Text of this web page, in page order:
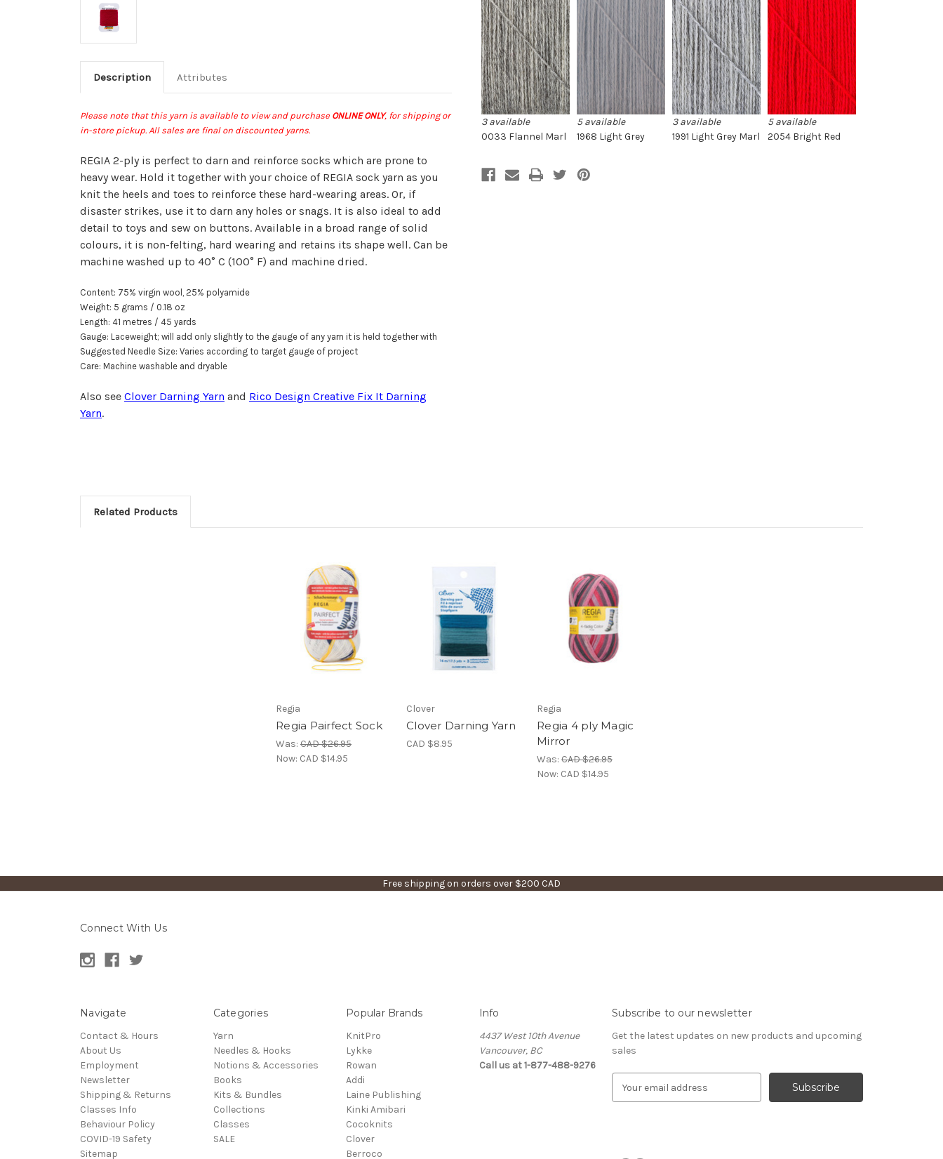
Description Attributes
Please note that this yarn is available to view and purchase ONLINE ONLY, for shipping or
in-store pickup. All sales are final on discounted yarns.
REGIA 2-ply is perfect to darn and reinforce socks which are prone to
heavy wear. Hold it together with your choice of REGIA sock yarn as you
knit the heels and toes to reinforce these hard-wearing areas. Or, if
disaster strikes, use it to darn any holes or snags. It is also ideal to add
detail to toys and sew on buttons. Available in a broad range of solid
colours, it is non-felting, hard wearing and retains its shape well. Can be
machine washed up to 40° C (100° F) and machine dried.
Content: 75% virgin wool, 25% polyamide
Weight: 5 grams / 0.18 oz
Length: 41 metres / 45 yards
Gauge: Laceweight; will add only slightly to the gauge of any yarn it is held together with
Suggested Needle Size: Varies according to target gauge of project
Care: Machine washable and dryable
Also see Clover Darning Yarn and Rico Design Creative Fix It Darning
Yarn.
3 available
0033 Flannel Marl
5 available
1968 Light Grey
3 available
1991 Light Grey Marl
5 available
2054 Bright Red
Related Products
Regia
Regia Pairfect Sock
Was: CAD $26.95
Now: CAD $14.95
Clover
Clover Darning Yarn
CAD $8.95
Regia
Regia 4 ply Magic
Mirror
Was: CAD $26.95
Now: CAD $14.95
Free shipping on orders over $200 CAD
Connect With Us
Navigate
Contact & Hours
About Us
Employment
Newsletter
Shipping & Returns
Classes Info
Behaviour Policy
COVID-19 Safety
Sitemap
Categories
Yarn
Needles & Hooks
Notions & Accessories
Books
Kits & Bundles
Collections
Classes
SALE
Popular Brands
KnitPro
Lykke
Rowan
Addi
Laine Publishing
Kinki Amibari
Cocoknits
Clover
Berroco
Info
4437 West 10th Avenue
Vancouver, BC
Call us at 1-877-488-9276
Subscribe to our newsletter
Get the latest updates on new products and upcoming
sales